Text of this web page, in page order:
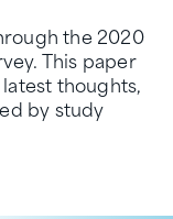
the 2020
This paper
thoughts,
by study